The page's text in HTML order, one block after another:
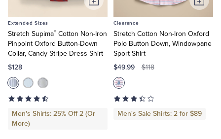
Extended Sizes
Stretch Supima® Cotton Non-Iron
Pinpoint Oxford Button-Down
Collar, Candy Stripe Dress Shirt
$128
Men's Shirts: 25% Off 2 (Or
More)
Add
to
Clearance
Stretch Cotton Non-Iron Oxford
Polo Button Down, Windowpane
Sport Shirt
$49.99 $118
Men's Sale Shirts: 2 for $89
Add
to